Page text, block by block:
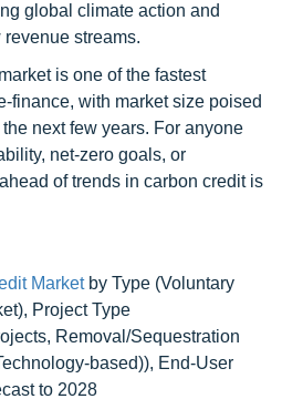
global climate action and
streams.
is one of the fastest
finance, with market size poised
next few years. For anyone
net-zero goals, or
of trends in carbon credit is
Marketby Type (Voluntary
Project Type
Removal/Sequestration
based)), End-User
to 2028